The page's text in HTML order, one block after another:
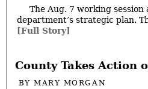
The Aug. 7 working
department’s strategic plan.
[Full Story]
County Takes Action
BYMARY MORGAN